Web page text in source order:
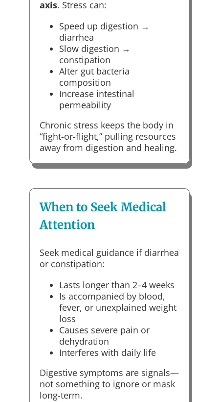
axis. Stress can:
Speed up digestion →
diarrhea
Slow digestion →
constipation
Alter gut bacteria
composition
Increase intestinal
permeability
Chronic stress keeps the body in
“fight-or-flight,” pulling resources
away from digestion and healing.
When to Seek Medical
Attention
Seek medical guidance if diarrhea
or constipation:
Lasts longer than 2–4 weeks
Is accompanied by blood,
fever, or unexplained weight
loss
Causes severe pain or
dehydration
Interferes with daily life
Digestive symptoms are signals—
not something to ignore or mask
long-term.